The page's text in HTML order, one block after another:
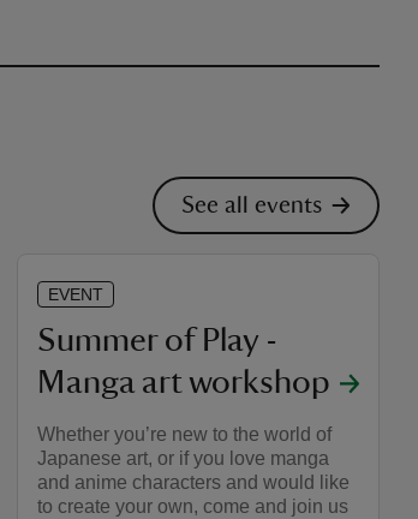
See all events
EVENT
Summer of Play -
Manga art workshop
Whether you’re new to the world of
Japanese art, or if you love manga
and anime characters and would like
to create your own, come and join us